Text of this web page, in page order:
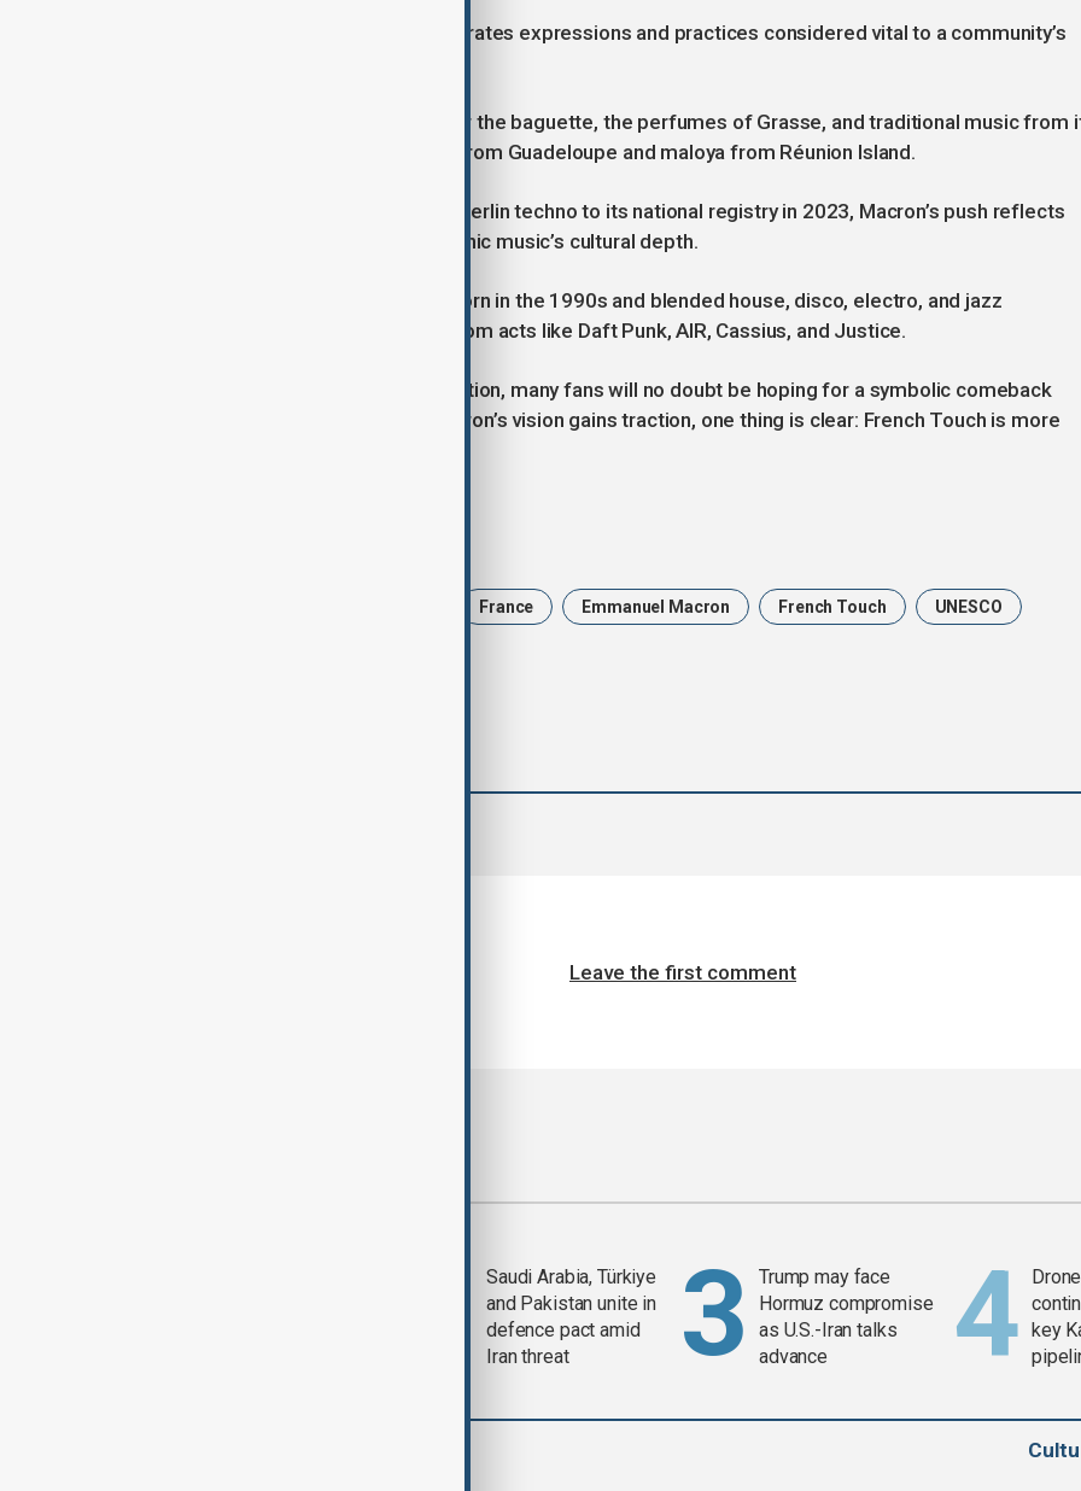
UNESCO’s cultural heritage list celebrates expressions and practices considered vital to a community’s
France has already secured spots for the baguette, the perfumes of Grasse, and traditional music from
overseas territories such as gwoka from Guadeloupe and maloya from Réunion Island.
Inspired by Germany’s move to add Berlin techno to its national registry in 2023, Macron’s push reflects
growing acknowledgment of electronic music’s cultural depth.
The French Touch movement was born in the 1990s and blended house, disco, electro, and jazz
influences — producing global hits from acts like Daft Punk, AIR, Cassius, and Justice.
Should UNESCO approve the nomination, many fans will no doubt be hoping for a symbolic comeback
from Daft Punk to celebrate. As Macron’s vision gains traction, one thing is clear: French Touch is more
France Emmanuel Macron French Touch UNESCO
Leave the first comment
Saudi Arabia, Türkiye
and Pakistan unite in
defence pact amid
Iran threat
Trump may face
Hormuz compromise
as U.S.-Iran talks
advance
key